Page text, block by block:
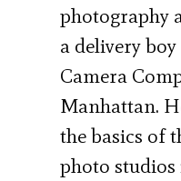
photography
a delivery
Camera
Manhattan.
the basics of
photo studios